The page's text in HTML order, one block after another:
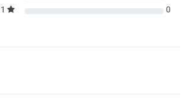
1
0